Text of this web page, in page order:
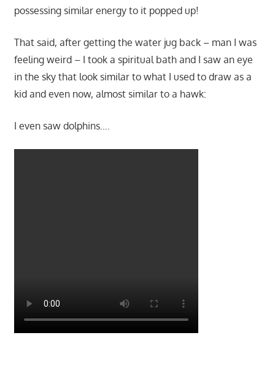
possessing similar energy to it popped up!
That said, after getting the water jug back – man I was
feeling weird – I took a spiritual bath and I saw an eye
in the sky that look similar to what I used to draw as a
kid and even now, almost similar to a hawk:
I even saw dolphins….